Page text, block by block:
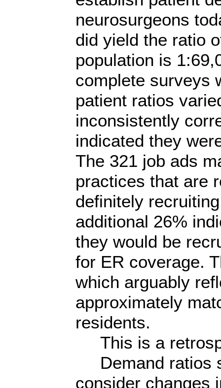
neurosurgeons
did yield the ratio
population is
complete surveys
patient ratios
inconsistently
indicated they
The 321 job ads
practices that are
definitely
additional 26%
they would be
for ER coverage.
which arguably
approximately
residents.
This is a
Demand ratios
consider changes